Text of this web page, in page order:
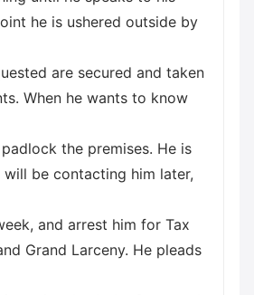
he is ushered outside by
are secured and taken
When he wants to know
the premises. He is
be contacting him later,
and arrest him for Tax
Grand Larceny. He pleads